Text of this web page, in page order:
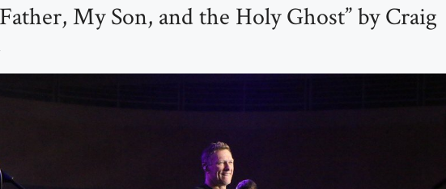
My Son, and the Holy Ghost” by Craig